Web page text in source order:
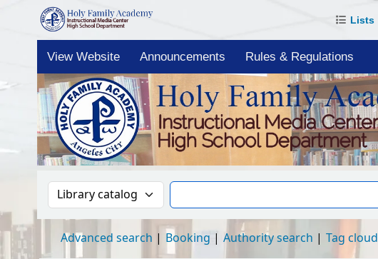
Holy Family Academy HS-IMC OPAC
Lists
View Website Announcements Rules & Regulations
Search the catalog by:Search the catalog
Advanced search Booking Authority search Tag cloud